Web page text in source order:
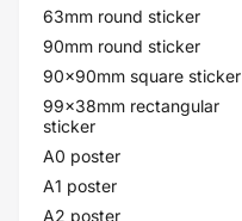
63mm round sticker
90mm round sticker
90x90mm square sticker
99x38mm rectangular
sticker
A0 poster
A1 poster
A2 poster